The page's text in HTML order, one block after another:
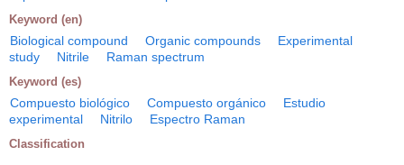
Keyword (en)
Biological compound Organic compounds
Experimental
study
Nitrile Raman spectrum
Keyword (es)
Compuesto biológico Compuesto orgánico
Estudio
experimental
Nitrilo Espectro Raman
Classification